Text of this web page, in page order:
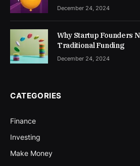
December 24, 2024
Why Startup Founders
Traditional Funding
December 24, 2024
CATEGORIES
Finance
Investing
Make Money